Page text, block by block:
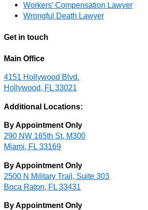
Workers’ Compensation Lawyer
Wrongful Death Lawyer
Get in touch
Main Office
4151 Hollywood Blvd.
Hollywood, FL 33021
Additional Locations:
By Appointment Only
290 NW 165th St, M300
Miami, FL 33169
By Appointment Only
2500 N Military Trail, Suite 303
Boca Raton, FL 33431
By Appointment Only